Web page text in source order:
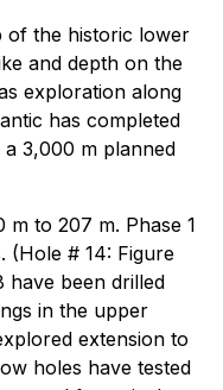
of the historic lower
and depth on the
exploration along
has completed
3,000 m planned
m to 207 m. Phase 1
(Hole # 14: Figure
have been drilled
in the upper
extension to
holes have tested